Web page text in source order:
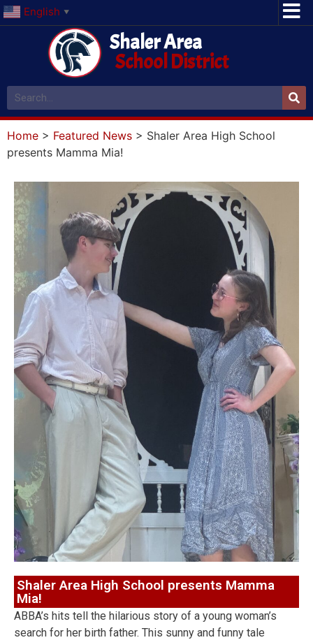
English ▼
Shaler Area
School District
Home > Featured News > Shaler Area High School
presents Mamma Mia!
Shaler Area High School presents Mamma
Mia!
ABBA’s hits tell the hilarious story of a young woman’s
search for her birth father. This sunny and funny tale